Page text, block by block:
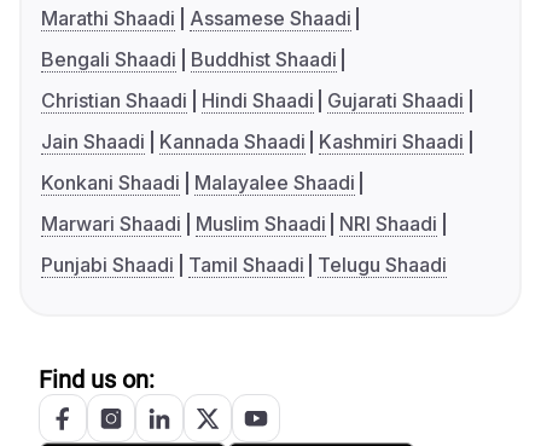
Marathi Shaadi
Assamese Shaadi
Bengali Shaadi
Buddhist Shaadi
Christian Shaadi
Hindi Shaadi
Gujarati Shaadi
Jain Shaadi
Kannada Shaadi
Kashmiri Shaadi
Konkani Shaadi
Malayalee Shaadi
Marwari Shaadi
Muslim Shaadi
NRI Shaadi
Punjabi Shaadi
Tamil Shaadi Telugu Shaadi
Find us on: